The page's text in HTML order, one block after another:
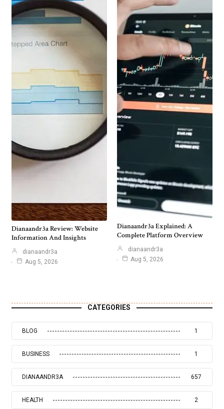
Dianaandr3a Review: Website
Information And Insights
dianaandr3a
Aug 5, 2026
Dianaandr3a Explained: A
Complete Platform Overview
dianaandr3a
Aug 5, 2026
CATEGORIES
BLOG 1
BUSINESS 1
DIANAANDR3A 657
HEALTH 2